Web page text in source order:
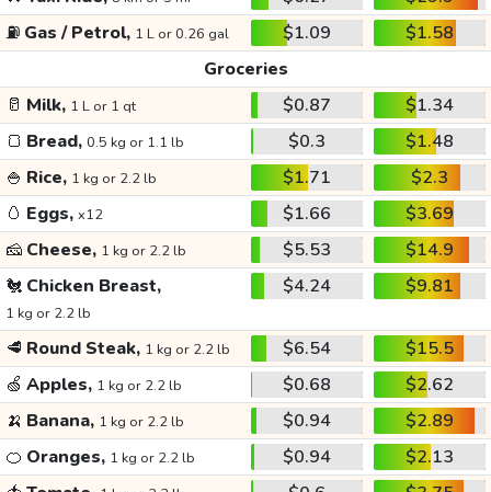
⛽ Gas / Petrol, 1 L or 0.26 gal $1.09
$1.58
Groceries
🥛 Milk, 1 L or 1 qt $0.87
$1.34
🍞 Bread, 0.5 kg or 1.1 lb $0.3
$1.48
🍚 Rice, 1 kg or 2.2 lb $1.71
$2.3
🥚 Eggs, x12 $1.66
$3.69
🧀 Cheese, 1 kg or 2.2 lb $5.53
$14.9
🐔 Chicken Breast,
1 kg or 2.2 lb
$4.24 $9.81
🥩 Round Steak, 1 kg or 2.2 lb $6.54
$15.5
🍏 Apples, 1 kg or 2.2 lb $0.68
$2.62
🍌 Banana, 1 kg or 2.2 lb $0.94
$2.89
🍊 Oranges, 1 kg or 2.2 lb $0.94
$2.13